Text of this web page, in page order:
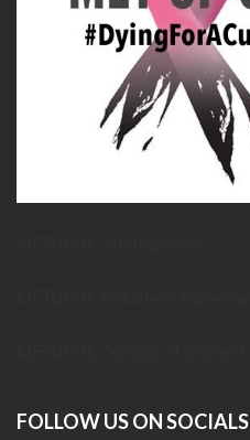
FOLLOW US ON SOCIALS